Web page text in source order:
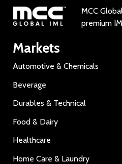
MCC
premium
Markets
Automotive & Chemicals
Beverage
Durables & Technical
Food & Dairy
Healthcare
Home Care & Laundry